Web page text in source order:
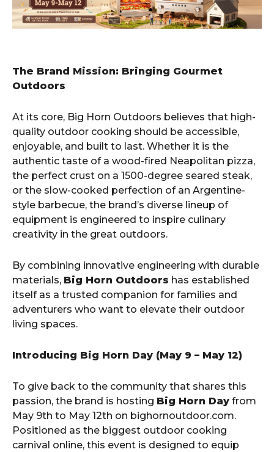
The Brand Mission: Bringing Gourmet
Outdoors
At its core, Big Horn Outdoors believes that high-
quality outdoor cooking should be accessible,
enjoyable, and built to last. Whether it is the
authentic taste of a wood-fired Neapolitan pizza,
the perfect crust on a 1500-degree seared steak,
or the slow-cooked perfection of an Argentine-
style barbecue, the brand’s diverse lineup of
equipment is engineered to inspire culinary
creativity in the great outdoors.
By combining innovative engineering with durable
materials, Big Horn Outdoors has established
itself as a trusted companion for families and
adventurers who want to elevate their outdoor
living spaces.
Introducing Big Horn Day (May 9 – May 12)
To give back to the community that shares this
passion, the brand is hosting Big Horn Day from
May 9th to May 12th on bighornoutdoor.com.
Positioned as the biggest outdoor cooking
carnival online, this event is designed to equip